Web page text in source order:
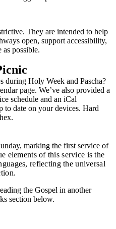
They are intended to help
open, support accessibility,
as possible.
during Holy Week and Pascha?
page. We’ve also provided a
schedule and an iCal
to date on your devices. Hard
marking the first service of
elements of this service is the
reflecting the universal
the Gospel in another
section below.